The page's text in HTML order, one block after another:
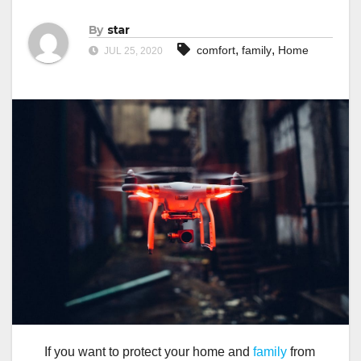
By star
JUL 25, 2020 comfort, family, Home
If you want to protect your home and family from